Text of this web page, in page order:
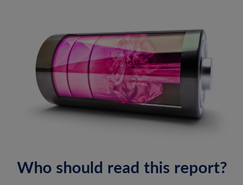
Who should read this report?